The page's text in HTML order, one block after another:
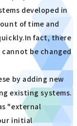
developed in
of time and
fact, there
cannot be changed
by adding new
existing systems.
"external
initial